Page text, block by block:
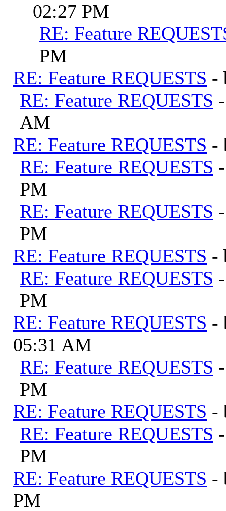
02:27 PM
RE: Feature
PM
RE: Feature REQUESTS -
RE: Feature REQUESTS
AM
RE: Feature REQUESTS -
RE: Feature REQUESTS
PM
RE: Feature REQUESTS
PM
RE: Feature REQUESTS -
RE: Feature REQUESTS
PM
RE: Feature REQUESTS -
05:31 AM
RE: Feature REQUESTS
PM
RE: Feature REQUESTS -
RE: Feature REQUESTS
PM
RE: Feature REQUESTS -
PM